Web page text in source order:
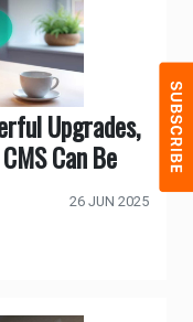
Upgrades,
Can Be
26 JUN 2025